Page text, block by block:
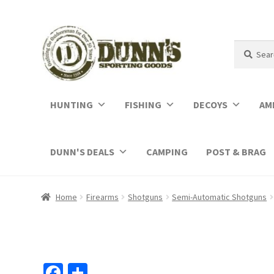
for:
HUNTING FISHING DECOYS
DUNN'S DEALS CAMPING POST & BRAG
Home Firearms Shotguns Semi-Automatic Shotguns